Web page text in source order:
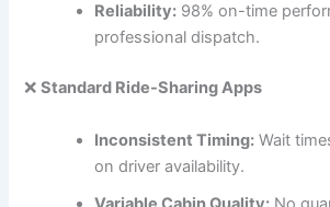
Reliability: 98% on-time
professional dispatch.
❌Standard Ride-Sharing Apps
Inconsistent Timing: Wait
on driver availability.